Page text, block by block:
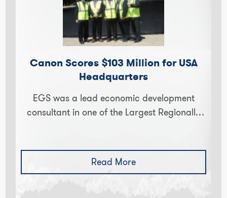
Canon Scores $103 Million for USA
Headquarters
EGS was a lead economic development
consultant in one of the Largest Regionally
Read More